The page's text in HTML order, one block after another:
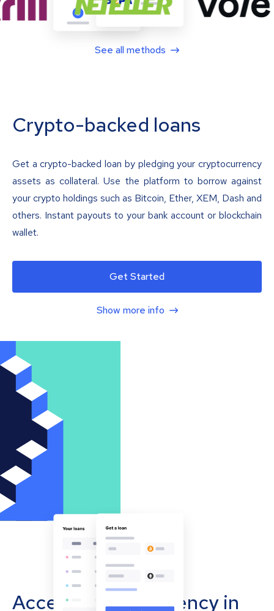
See all methods
Crypto-backed loans
Get a crypto-backed loan by pledging your cryptocurrency
assets as collateral. Use the platform to borrow against
your crypto holdings such as Bitcoin, Ether, XEM, Dash and
others. Instant payouts to your bank account or blockchain
wallet.
Get Started
Show more info
Accept cryptocurrency in